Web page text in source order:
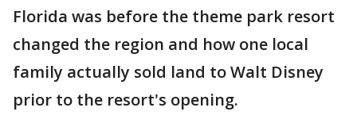
Florida was before the theme park resort
changed the region and how one local
family actually sold land to Walt Disney
prior to the resort's opening.